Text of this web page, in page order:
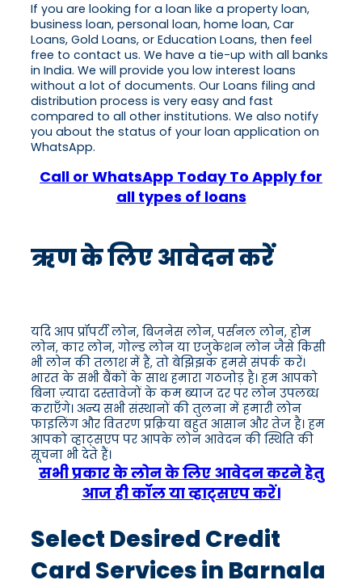
If you are looking for a loan like a property loan,
business loan, personal loan, home loan, Car
Loans, Gold Loans, or Education Loans, then feel
free to contact us. We have a tie-up with all banks
in India. We will provide you low interest loans
without a lot of documents. Our Loans filing and
distribution process is very easy and fast
compared to all other institutions. We also notify
you about the status of your loan application on
WhatsApp.
Call or WhatsApp Today To Apply for
all types of loans
ऋण के लिए आवेदन करें
यदि आप प्रॉपर्टी लोन, बिजनेस लोन, पर्सनल लोन, होम
लोन, कार लोन, गोल्ड लोन या एजुकेशन लोन जैसे किसी
भी लोन की तलाश में हैं, तो बेझिझक हमसे संपर्क करें।
भारत के सभी बैंकों के साथ हमारा गठजोड़ है। हम आपको
बिना ज़्यादा दस्तावेजों के कम ब्याज दर पर लोन उपलब्ध
कराएँगे। अन्य सभी संस्थानों की तुलना में हमारी लोन
फाइलिंग और वितरण प्रक्रिया बहुत आसान और तेज है। हम
आपको व्हाट्सएप पर आपके लोन आवेदन की स्थिति की
सूचना भी देते हैं।
सभी प्रकार के लोन के लिए आवेदन करने हेतु
आज ही कॉल या व्हाट्सएप करें।
Select Desired Credit
Card Services in Barnala